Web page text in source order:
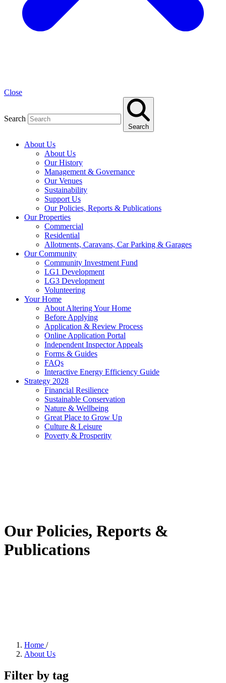
Close
Search
Search
About Us
About Us
Our History
Management & Governance
Our Venues
Sustainability
Support Us
Our Policies, Reports & Publications
Our Properties
Commercial
Residential
Allotments, Caravans, Car Parking & Garages
Our Community
Community Investment Fund
LG1 Development
LG3 Development
Volunteering
Your Home
About Altering Your Home
Before Applying
Application & Review Process
Online Application Portal
Independent Inspector Appeals
Forms & Guides
FAQs
Interactive Energy Efficiency Guide
Strategy 2028
Financial Resilience
Sustainable Conservation
Nature & Wellbeing
Great Place to Grow Up
Culture & Leisure
Poverty & Prosperity
Our Policies, Reports &
Publications
Home /
About Us
Filter by tag